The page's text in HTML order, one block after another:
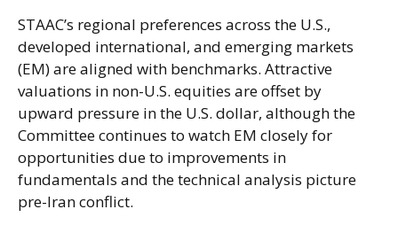
STAAC’s regional preferences across the U.S.,
developed international, and emerging markets
(EM) are aligned with benchmarks. Attractive
valuations in non-U.S. equities are offset by
upward pressure in the U.S. dollar, although the
Committee continues to watch EM closely for
opportunities due to improvements in
fundamentals and the technical analysis picture
pre-Iran conflict.